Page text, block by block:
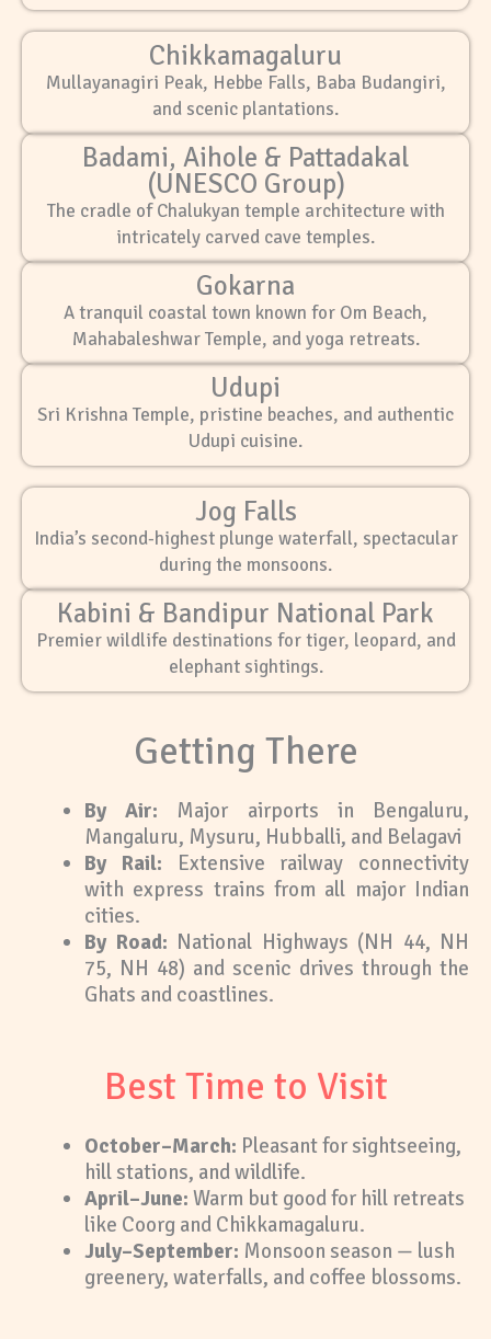
Chikkamagaluru
Mullayanagiri Peak, Hebbe Falls, Baba Budangiri,
and scenic plantations.
Badami, Aihole & Pattadakal
(UNESCO Group)
The cradle of Chalukyan temple architecture with
intricately carved cave temples.
Gokarna
A tranquil coastal town known for Om Beach,
Mahabaleshwar Temple, and yoga retreats.
Udupi
Sri Krishna Temple, pristine beaches, and authentic
Udupi cuisine.
Jog Falls
India’s second-highest plunge waterfall, spectacular
during the monsoons.
Kabini & Bandipur National Park
Premier wildlife destinations for tiger, leopard, and
elephant sightings.
Getting There
By Air: Major airports in Bengaluru,
Mangaluru, Mysuru, Hubballi, and Belagavi
By Rail: Extensive railway connectivity
with express trains from all major Indian
cities.
By Road: National Highways (NH 44, NH
75, NH 48) and scenic drives through the
Ghats and coastlines.
Best Time to Visit
October–March: Pleasant for sightseeing,
hill stations, and wildlife.
April–June: Warm but good for hill retreats
like Coorg and Chikkamagaluru.
July–September: Monsoon season — lush
greenery, waterfalls, and coffee blossoms.